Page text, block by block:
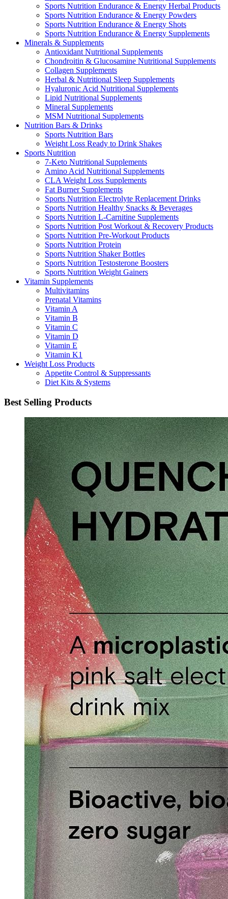
Sports Nutrition Endurance & Energy Herbal Products
Sports Nutrition Endurance & Energy Powders
Sports Nutrition Endurance & Energy Shots
Sports Nutrition Endurance & Energy Supplements
Minerals & Supplements
Antioxidant Nutritional Supplements
Chondroitin & Glucosamine Nutritional Supplements
Collagen Supplements
Herbal & Nutritional Sleep Supplements
Hyaluronic Acid Nutritional Supplements
Lipid Nutritional Supplements
Mineral Supplements
MSM Nutritional Supplements
Nutrition Bars & Drinks
Sports Nutrition Bars
Weight Loss Ready to Drink Shakes
Sports Nutrition
7-Keto Nutritional Supplements
Amino Acid Nutritional Supplements
CLA Weight Loss Supplements
Fat Burner Supplements
Sports Nutrition Electrolyte Replacement Drinks
Sports Nutrition Healthy Snacks & Beverages
Sports Nutrition L-Carnitine Supplements
Sports Nutrition Post Workout & Recovery Products
Sports Nutrition Pre-Workout Products
Sports Nutrition Protein
Sports Nutrition Shaker Bottles
Sports Nutrition Testosterone Boosters
Sports Nutrition Weight Gainers
Vitamin Supplements
Multivitamins
Prenatal Vitamins
Vitamin A
Vitamin B
Vitamin C
Vitamin D
Vitamin E
Vitamin K1
Weight Loss Products
Appetite Control & Suppressants
Diet Kits & Systems
Best Selling Products